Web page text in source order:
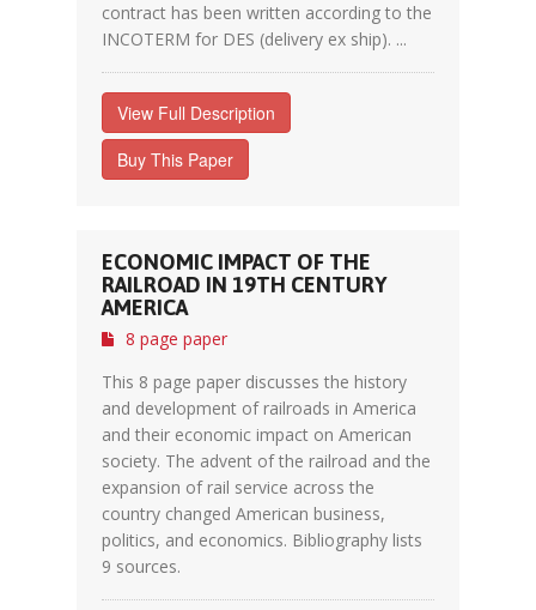
contract has been written according to the
INCOTERM for DES (delivery ex ship). ...
View Full Description
Buy This Paper
ECONOMIC IMPACT OF THE
RAILROAD IN 19TH CENTURY
AMERICA
8 page paper
This 8 page paper discusses the history
and development of railroads in America
and their economic impact on American
society. The advent of the railroad and the
expansion of rail service across the
country changed American business,
politics, and economics. Bibliography lists
9 sources.